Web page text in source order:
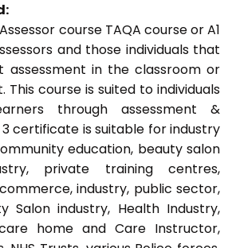
course TAQA course or A1
and those individuals that
assessment in the classroom or
This course is suited to individuals
through assessment &
3 certificate is suitable for industry
education, beauty salon
private training centres,
industry, public sector,
Salon industry, Health Industry,
home and Care Instructor,